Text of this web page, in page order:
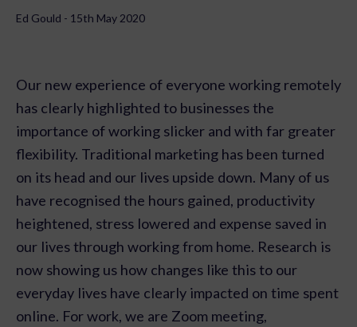
Ed Gould - 15th May 2020
Our new experience of everyone working remotely
has clearly highlighted to businesses the
importance of working slicker and with far greater
flexibility. Traditional marketing has been turned
on its head and our lives upside down. Many of us
have recognised the hours gained, productivity
heightened, stress lowered and expense saved in
our lives through working from home. Research is
now showing us how changes like this to our
everyday lives have clearly impacted on time spent
online. For work, we are Zoom meeting,